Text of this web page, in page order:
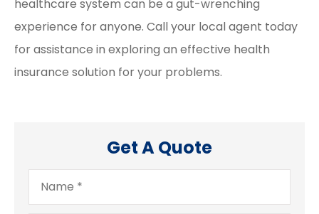
healthcare system can be a gut-wrenching
experience for anyone. Call your local agent today
for assistance in exploring an effective health
insurance solution for your problems.
Get A Quote
Name*